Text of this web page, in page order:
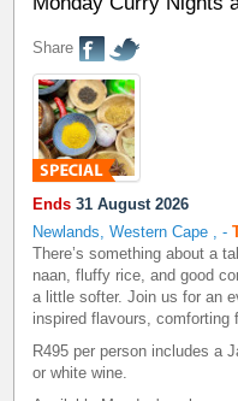
Share
Ends 31 August 2026
Newlands, Western Cape ,-
There’s something about a
naan, fluffy rice, and good
a little softer. Join us for an
inspired flavours, comforting
R495 per person includes a
or white wine.